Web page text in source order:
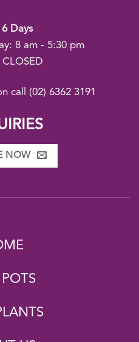
Days
8 am - 5:30 pm
call (02) 6362 3191
NOW